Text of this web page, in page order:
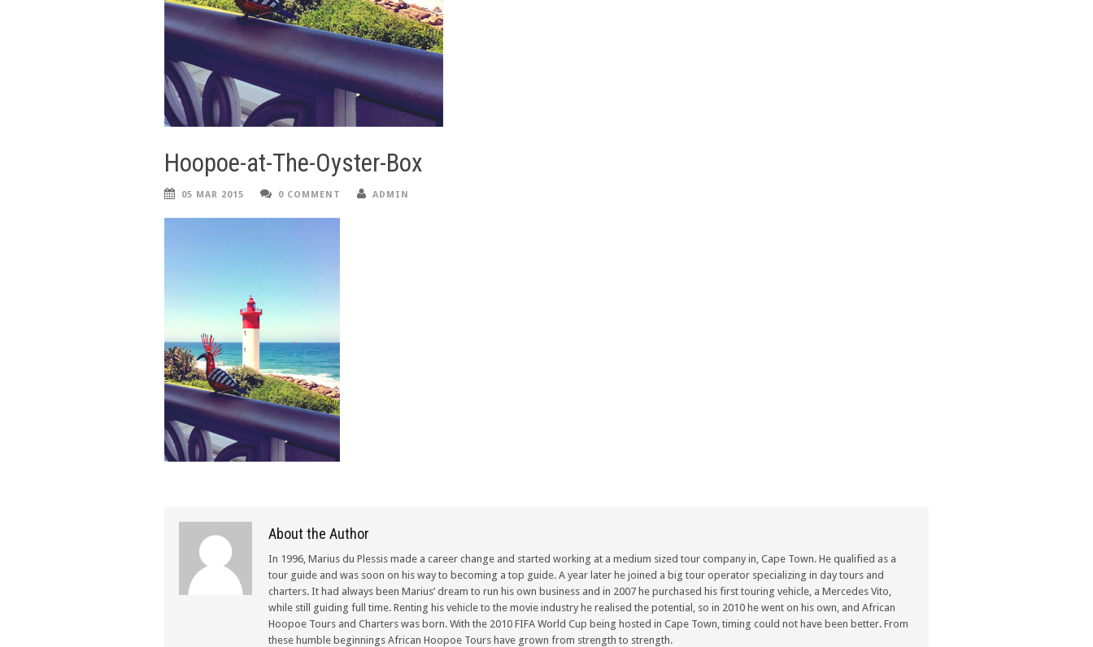
Hoopoe-at-The-Oyster-Box
05 MAR 2015 0 COMMENT ADMIN
About the Author
In 1996, Marius du Plessis made a career change and started working at a medium sized tour company in, Cape Town. He qualified as a
tour guide and was soon on his way to becoming a top guide. A year later he joined a big tour operator specializing in day tours and
charters. It had always been Marius’ dream to run his own business and in 2007 he purchased his first touring vehicle, a Mercedes Vito,
while still guiding full time. Renting his vehicle to the movie industry he realised the potential, so in 2010 he went on his own, and African
Hoopoe Tours and Charters was born. With the 2010 FIFA World Cup being hosted in Cape Town, timing could not have been better. From
these humble beginnings African Hoopoe Tours have grown from strength to strength.